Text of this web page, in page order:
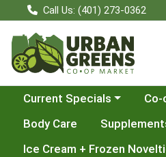
Call Us: (401) 273-0362
Choose a category menu
Current Specials Co-
Body Care
Ice Cream + Frozen